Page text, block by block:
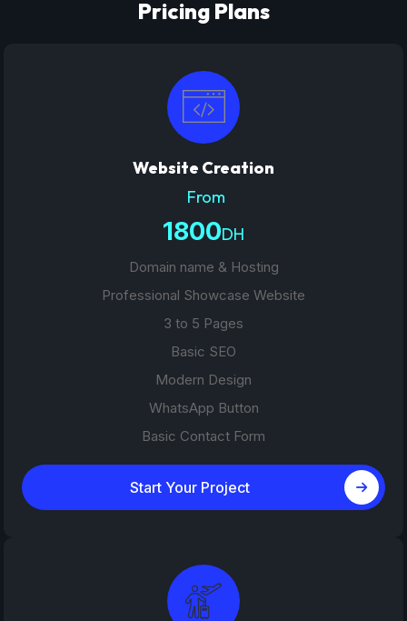
Pricing Plans
Website Creation
From
1800DH
Domain name & Hosting
Professional Showcase Website
3 to 5 Pages
Basic SEO
Modern Design
WhatsApp Button
Basic Contact Form
Start Your Project